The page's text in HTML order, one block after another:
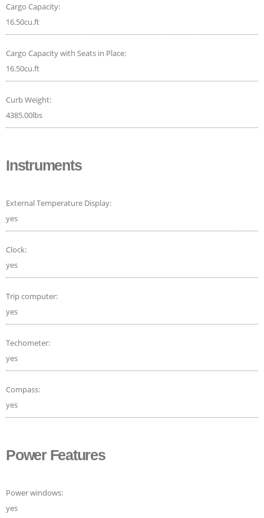
Cargo Capacity:
16.50cu.ft
Cargo Capacity with Seats in Place:
16.50cu.ft
Curb Weight:
4385.00lbs
Instruments
External Temperature Display:
yes
Clock:
yes
Trip computer:
yes
Techometer:
yes
Compass:
yes
Power Features
Power windows:
yes